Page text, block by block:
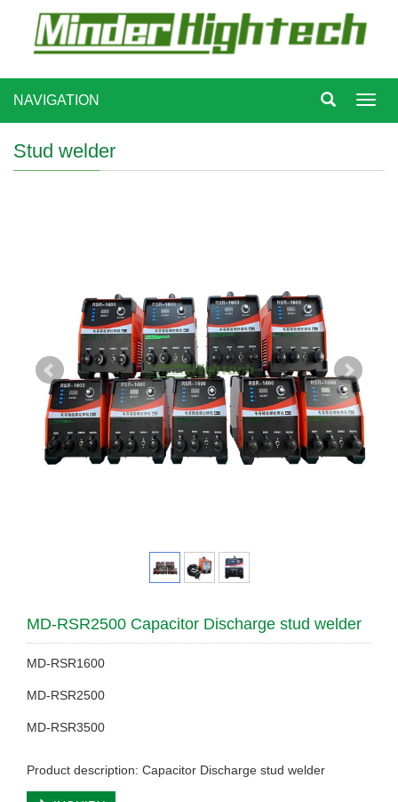
NAVIGATION
Stud welder
MD-RSR2500 Capacitor Discharge stud welder
MD-RSR1600
MD-RSR2500
MD-RSR3500
Product description: Capacitor Discharge stud welder